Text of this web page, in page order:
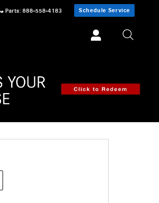
Parts: 888-558-4183 Schedule Service